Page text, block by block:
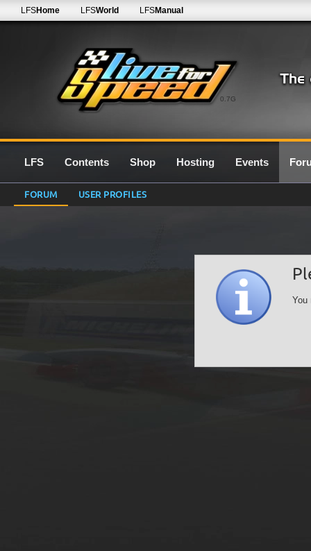
0.7G
LFSHome LFSWorld LFSManual
LFS Contents Shop Hosting Events
FORUM USER PROFILES
You